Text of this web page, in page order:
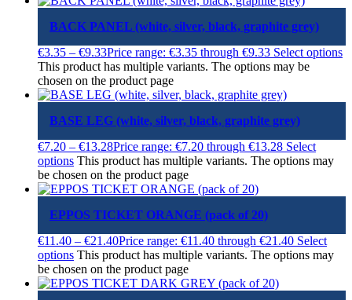
BACK PANEL (white, silver, black, graphite grey)
€3.35 – €9.33Price range: €3.35 through €9.33 Select options
This product has multiple variants. The options may be
chosen on the product page
BASE LEG (white, silver, black, graphite grey)
€7.20 – €13.28Price range: €7.20 through €13.28 Select
options This product has multiple variants. The options may
be chosen on the product page
EPPOS TICKET ORANGE (pack of 20)
€11.40 – €21.40Price range: €11.40 through €21.40 Select
options This product has multiple variants. The options may
be chosen on the product page